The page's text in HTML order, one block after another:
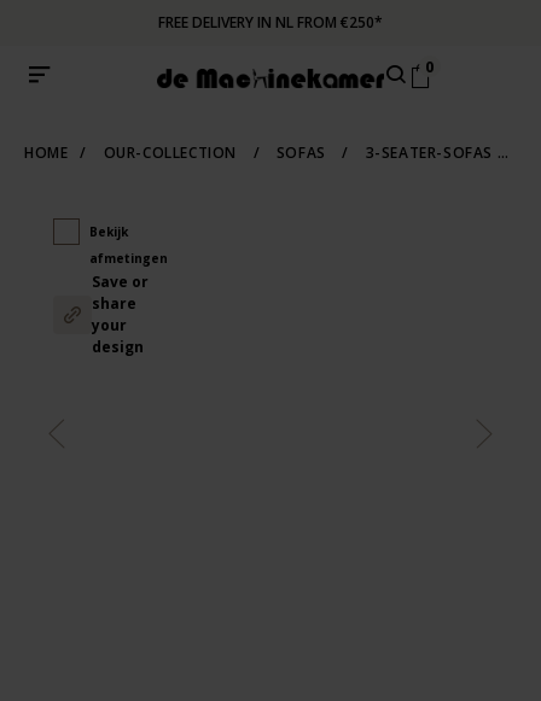
FREE DELIVERY IN NL FROM €250*
0
HOME / OUR-COLLECTION / SOFAS / 3-SEATER-SOFAS
Bekijk
afmetingen
Save or
share
your
design